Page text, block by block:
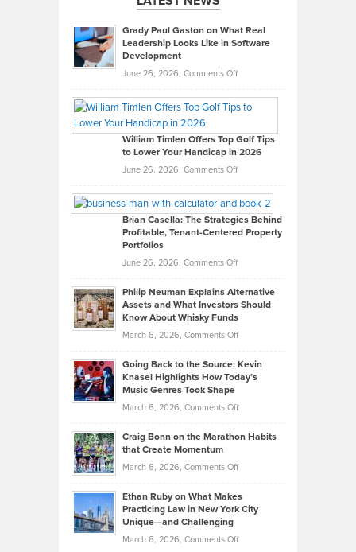
Grady Paul Gaston on What Real
Leadership Looks Like in Software
Development
June 26, 2026, Comments Offon
Paul
on
What
Real
Looks
Like
in
Development
William Timlen Offers Top Golf Tips
to Lower Your Handicap in 2026
June 26, 2026, Comments Offon
Timlen
Offers
Top
Tips
Lower
2026
Brian Casella: The Strategies Behind
Profitable, Tenant-Centered Property
Portfolios
June 26, 2026, Comments Offon
Casella:
The
Behind
Tenant-
Property
Philip Neuman Explains Alternative
Assets and What Investors Should
Know About Whisky Funds
March 6, 2026, Comments Offon
Neuman
Explains
Assets
Investors
Know
About
Funds
Going Back to the Source: Kevin
Knasel Highlights How Today’s
Music Genres Took Shape
March 6, 2026, Comments Offon
Back
the
Kevin
Knasel
Highlights
Craig Bonn on the Marathon Habits
that Create Momentum
March 6, 2026, Comments Offon
Bonn
on
Marathon
Ethan Ruby on What Makes
Practicing Law in New York City
Unique—and Challenging
March 6, 2026, Comments Offon